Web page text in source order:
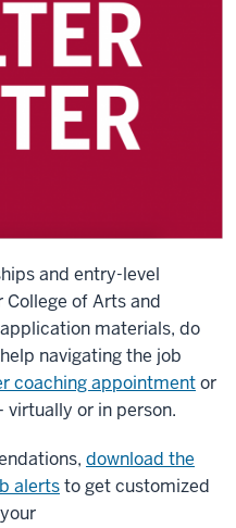
and entry-level
of Arts and
materials, do
navigating the job
coaching appointmentor
virtually or in person.
download the
alertsto get customized